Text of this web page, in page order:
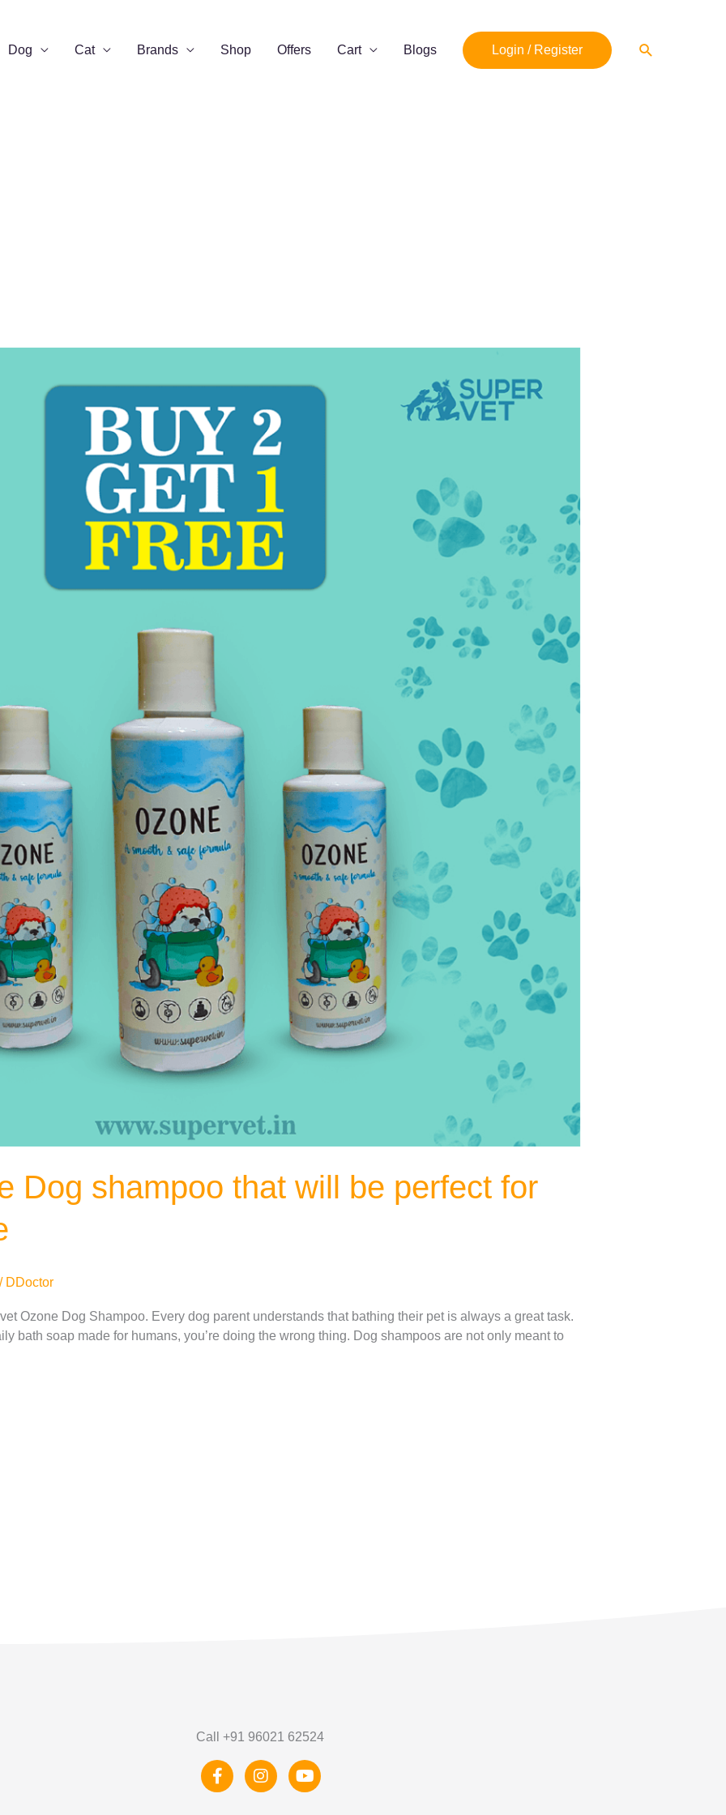
Dog Cat Brands Shop Offers Cart Blogs Login / Register Search
Dog shampoo that will be perfect for
/ DDoctor
Ozone Dog Shampoo. Every dog ​​parent understands that bathing their pet is always a great task.
bath soap made for humans, you’re doing the wrong thing. Dog shampoos are not only meant to
Call +91 96021 62524
F
a
I
n
Y
o